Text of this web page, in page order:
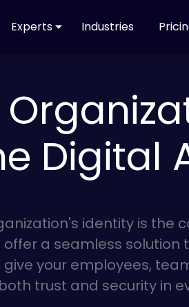
Experts Industries
Digital
identity is the
a seamless solution
your employees,
trust and security in